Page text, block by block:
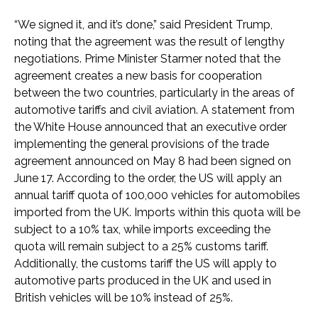
“We signed it, and it’s done,” said President Trump,
noting that the agreement was the result of lengthy
negotiations. Prime Minister Starmer noted that the
agreement creates a new basis for cooperation
between the two countries, particularly in the areas of
automotive tariffs and civil aviation. A statement from
the White House announced that an executive order
implementing the general provisions of the trade
agreement announced on May 8 had been signed on
June 17. According to the order, the US will apply an
annual tariff quota of 100,000 vehicles for automobiles
imported from the UK. Imports within this quota will be
subject to a 10% tax, while imports exceeding the
quota will remain subject to a 25% customs tariff.
Additionally, the customs tariff the US will apply to
automotive parts produced in the UK and used in
British vehicles will be 10% instead of 25%.